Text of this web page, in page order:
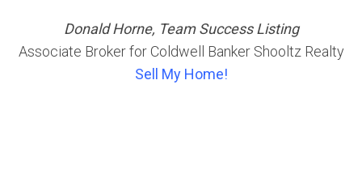
Donald Horne, Team Success Listing
Associate Broker for Coldwell Banker Shooltz Realty
Sell My Home!